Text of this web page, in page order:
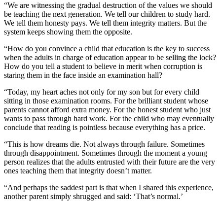
“We are witnessing the gradual destruction of the values we should
be teaching the next generation. We tell our children to study hard.
We tell them honesty pays. We tell them integrity matters. But the
system keeps showing them the opposite.
“How do you convince a child that education is the key to success
when the adults in charge of education appear to be selling the lock?
How do you tell a student to believe in merit when corruption is
staring them in the face inside an examination hall?
“Today, my heart aches not only for my son but for every child
sitting in those examination rooms. For the brilliant student whose
parents cannot afford extra money. For the honest student who just
wants to pass through hard work. For the child who may eventually
conclude that reading is pointless because everything has a price.
“This is how dreams die. Not always through failure. Sometimes
through disappointment. Sometimes through the moment a young
person realizes that the adults entrusted with their future are the very
ones teaching them that integrity doesn’t matter.
“And perhaps the saddest part is that when I shared this experience,
another parent simply shrugged and said: ‘That’s normal.’